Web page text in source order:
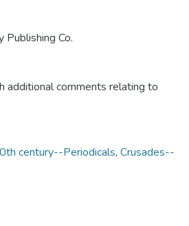
Publishing Co.
additional comments relating to
century--Periodicals, Crusades--